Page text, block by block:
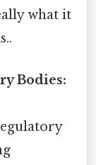
what it
Bodies: